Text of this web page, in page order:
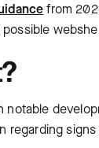
from
notable
regarding